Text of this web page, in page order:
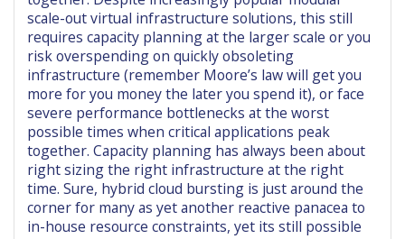
scale-out virtual infrastructure solutions, this still
requires capacity planning at the larger scale or you
risk overspending on quickly obsoleting
infrastructure (remember Moore’s law will get you
more for you money the later you spend it), or face
severe performance bottlenecks at the worst
possible times when critical applications peak
together. Capacity planning has always been about
right sizing the right infrastructure at the right
time. Sure, hybrid cloud bursting is just around the
corner for many as yet another reactive panacea to
in-house resource constraints, yet its still possible